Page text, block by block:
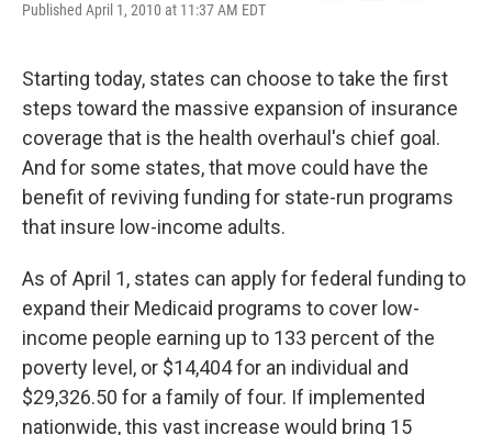
Published April 1, 2010 at 11:37 AM EDT
e
b
o
k
t
t
e
e
d
I
n
l
Starting today, states can choose to take the first
steps toward the massive expansion of insurance
coverage that is the health overhaul's chief goal.
And for some states, that move could have the
benefit of reviving funding for state-run programs
that insure low-income adults.
As of April 1, states can apply for federal funding to
expand their Medicaid programs to cover low-
income people earning up to 133 percent of the
poverty level, or $14,404 for an individual and
$29,326.50 for a family of four. If implemented
nationwide, this vast increase would bring 15